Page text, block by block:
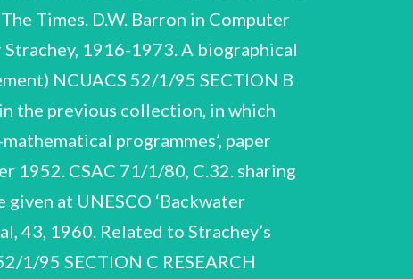
Times. D.W. Barron in Computer
1916-1973. A biographical
NCUACS 52/1/95 SECTION B
the previous collection, in which
programmes’, paper
1952. CSAC 71/1/80, C.32. sharing
given at UNESCO ‘Backwater
43, 1960. Related to Strachey’s
1/95 SECTION C RESEARCH